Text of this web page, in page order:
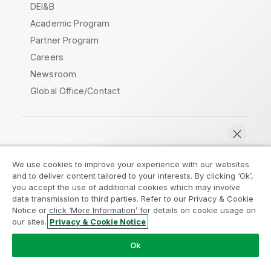
DEI&B
Academic Program
Partner Program
Careers
Newsroom
Global Office/Contact
Legal Agreements
Product Terms
Legal Policies
Privacy & Cookie Notice
Terms of Use
Trademarks
Do Not Share My Info
Copyright © 1993-2026 QlikTech International AB. All rights
We use cookies to improve your experience with our websites
and to deliver content tailored to your interests. By clicking ‘Ok’,
you accept the use of additional cookies which may involve
data transmission to third parties. Refer to our Privacy & Cookie
Notice or click ‘More Information’ for details on cookie usage on
our sites. Privacy & Cookie Notice
Ok